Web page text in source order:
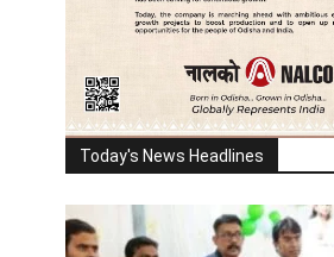
Today's News Headlines